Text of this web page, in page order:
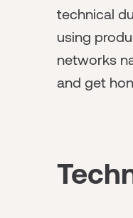
technical
using
networks
and get